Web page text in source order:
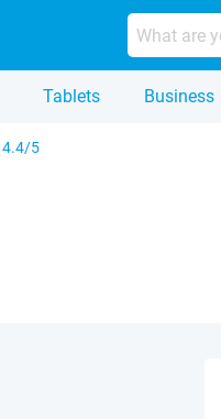
Tablets Business
4.4/5